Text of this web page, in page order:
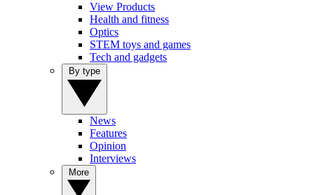
View Products
Health and fitness
Optics
STEM toys and games
Tech and gadgets
News
Features
Opinion
Interviews